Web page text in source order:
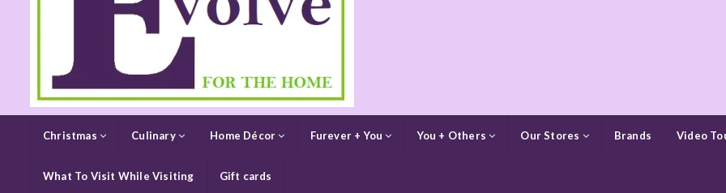
Christmas Culinary Home Décor Furever + You You + Others Our Stores Brands Video
What To Visit While Visiting Gift cards